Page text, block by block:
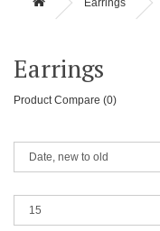
Earrings
Earrings
Product Compare (0)